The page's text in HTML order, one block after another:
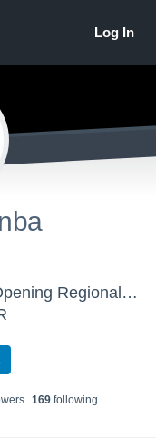
The Opening 2017 - 2017 The Opening Regional - Atlanta
s 169 following